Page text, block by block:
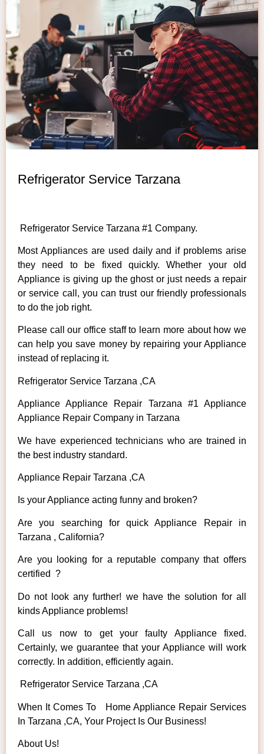
Refrigerator Service Tarzana
Refrigerator Service Tarzana #1 Company.
Most Appliances are used daily and if problems arise
they need to be fixed quickly. Whether your old
Appliance is giving up the ghost or just needs a repair
or service call, you can trust our friendly professionals
to do the job right.
Please call our office staff to learn more about how we
can help you save money by repairing your Appliance
instead of replacing it.
Refrigerator Service Tarzana ,CA
Appliance Appliance Repair Tarzana #1 Appliance
Appliance Repair Company in Tarzana
We have experienced technicians who are trained in
the best industry standard.
Appliance Repair Tarzana ,CA
Is your Appliance acting funny and broken?
Are you searching for quick Appliance Repair in
Tarzana , California?
Are you looking for a reputable company that offers
certified ?
Do not look any further! we have the solution for all
kinds Appliance problems!
Call us now to get your faulty Appliance fixed.
Certainly, we guarantee that your Appliance will work
correctly. In addition, efficiently again.
Refrigerator Service Tarzana ,CA
When It Comes To Home Appliance Repair Services
In Tarzana ,CA, Your Project Is Our Business!
About Us!